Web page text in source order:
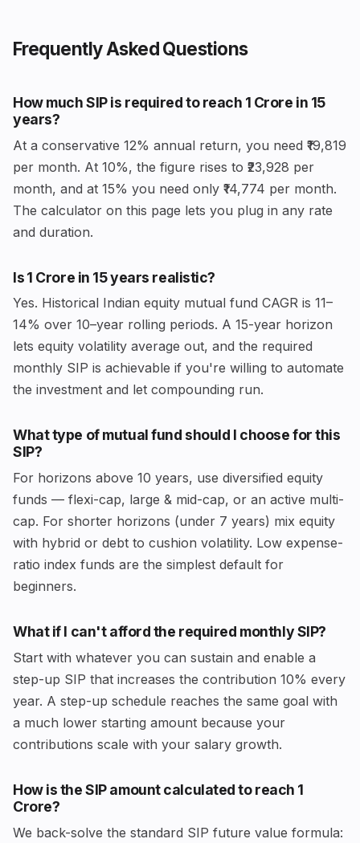
Frequently Asked Questions
How much SIP is required to reach ₹1 Crore in 15
years?
At a conservative 12% annual return, you need ₹19,819
per month. At 10%, the figure rises to ₹23,928 per
month, and at 15% you need only ₹14,774 per month.
The calculator on this page lets you plug in any rate
and duration.
Is ₹1 Crore in 15 years realistic?
Yes. Historical Indian equity mutual fund CAGR is 11–
14% over 10–year rolling periods. A 15-year horizon
lets equity volatility average out, and the required
monthly SIP is achievable if you're willing to automate
the investment and let compounding run.
What type of mutual fund should I choose for this
SIP?
For horizons above 10 years, use diversified equity
funds — flexi-cap, large & mid-cap, or an active multi-
cap. For shorter horizons (under 7 years) mix equity
with hybrid or debt to cushion volatility. Low expense-
ratio index funds are the simplest default for
beginners.
What if I can't afford the required monthly SIP?
Start with whatever you can sustain and enable a
step-up SIP that increases the contribution 10% every
year. A step-up schedule reaches the same goal with
a much lower starting amount because your
contributions scale with your salary growth.
How is the SIP amount calculated to reach ₹1
Crore?
We back-solve the standard SIP future value formula: